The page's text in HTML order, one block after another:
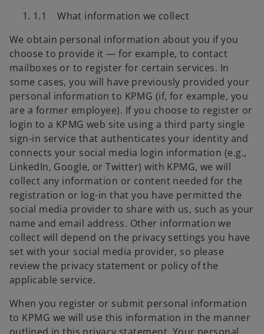
1.1 What information we collect
We obtain personal information about you if you
choose to provide it — for example, to contact
mailboxes or to register for certain services. In
some cases, you will have previously provided your
personal information to KPMG (if, for example, you
are a former employee). If you choose to register or
login to a KPMG web site using a third party single
sign-in service that authenticates your identity and
connects your social media login information (e.g.,
LinkedIn, Google, or Twitter) with KPMG, we will
collect any information or content needed for the
registration or log-in that you have permitted the
social media provider to share with us, such as your
name and email address. Other information we
collect will depend on the privacy settings you have
set with your social media provider, so please
review the privacy statement or policy of the
applicable service.
When you register or submit personal information
to KPMG we will use this information in the manner